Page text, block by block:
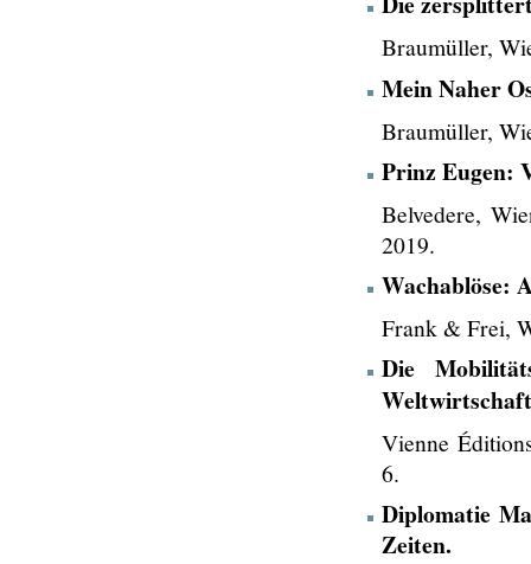
Braumüller,
Mein Naher
Braumüller,
Prinz Eugen:
Belvedere,
2019.
Wachablöse:
Frank & Frei,
Die
Weltwirtschaft
Vienne
6.
Diplomatie
Zeiten.